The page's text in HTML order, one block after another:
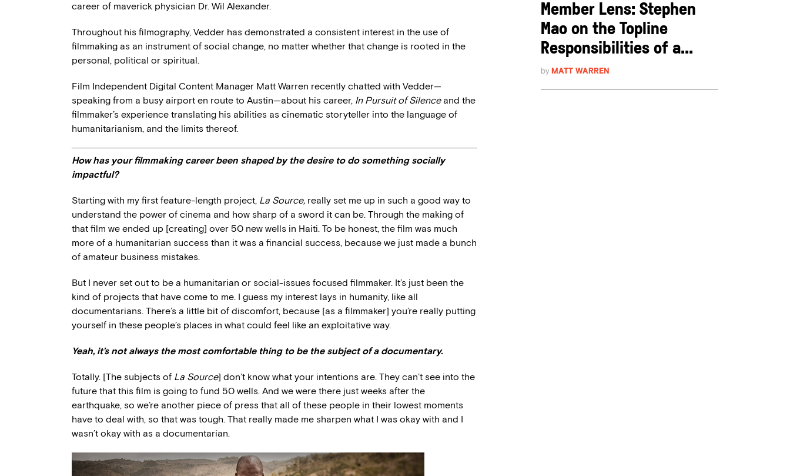
career of maverick physician Dr. Wil Alexander.
Throughout his filmography, Vedder has demonstrated a consistent interest in the use of
filmmaking as an instrument of social change, no matter whether that change is rooted in the
personal, political or spiritual.
Film Independent Digital Content Manager Matt Warren recently chatted with Vedder—
speaking from a busy airport en route to Austin—about his career, In Pursuit of Silenceand the
filmmaker’s experience translating his abilities as cinematic storyteller into the language of
humanitarianism, and the limits thereof.
How has your filmmaking career been shaped by the desire to do something socially
impactful?
Starting with my first feature-length project, La Source, really set me up in such a good way to
understand the power of cinema and how sharp of a sword it can be. Through the making of
that film we ended up [creating] over 50 new wells in Haiti. To be honest, the film was much
more of a humanitarian success than it was a financial success, because we just made a bunch
of amateur business mistakes.
But I never set out to be a humanitarian or social-issues focused filmmaker. It’s just been the
kind of projects that have come to me. I guess my interest lays in humanity, like all
documentarians. There’s a little bit of discomfort, because [as a filmmaker] you’re really putting
yourself in these people’s places in what could feel like an exploitative way.
Yeah, it’s not always the most comfortable thing to be the subject of a documentary.
Totally. [The subjects of La Source] don’t know what your intentions are. They can’t see into the
future that this film is going to fund 50 wells. And we were there just weeks after the
earthquake, so we’re another piece of press that all of these people in their lowest moments
have to deal with, so that was tough. That really made me sharpen what I was okay with and I
wasn’t okay with as a documentarian.
Member Lens: Stephen
Mao on the Topline
Responsibilities of a...
by MATT WARREN